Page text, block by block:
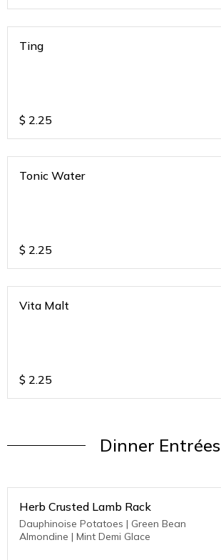
Ting
$ 2.25
Tonic Water
$ 2.25
Vita Malt
$ 2.25
Dinner Entrées
Herb Crusted Lamb Rack
Dauphinoise Potatoes | Green Bean
Almondine | Mint Demi Glace